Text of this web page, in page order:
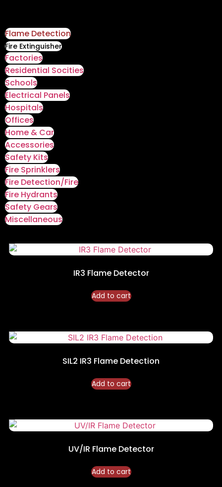
Flame Detection
Fire Extinguisher
Factories
Residential Socities
Schools
Electrical Panels
Hospitals
Offices
Home & Car
Accessories
Safety Kits
Fire Sprinklers
Fire Detection/Fire
Fire Hydrants
Safety Gears
Miscellaneous
IR3 Flame Detector
Add to cart
SIL2 IR3 Flame Detection
Add to cart
UV/IR Flame Detector
Add to cart